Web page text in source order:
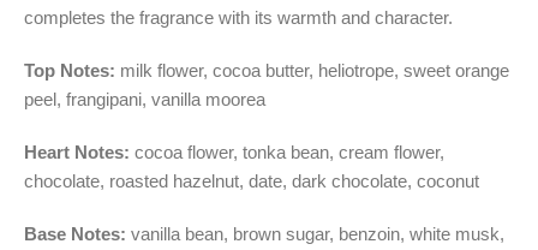
completes the fragrance with its warmth and character.
Top Notes: milk flower, cocoa butter, heliotrope, sweet orange
peel, frangipani, vanilla moorea
Heart Notes: cocoa flower, tonka bean, cream flower,
chocolate, roasted hazelnut, date, dark chocolate, coconut
Base Notes: vanilla bean, brown sugar, benzoin, white musk,